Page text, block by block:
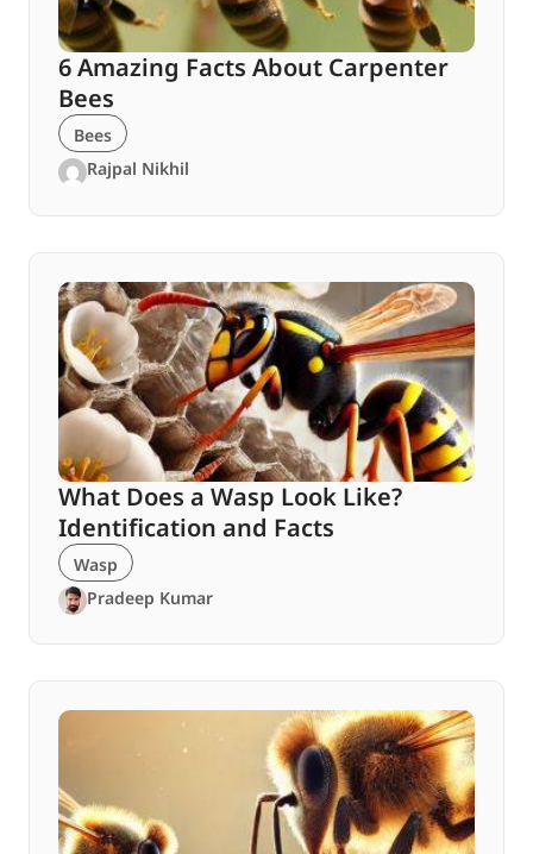
6 Amazing Facts About Carpenter
Bees
Bees
Rajpal Nikhil
What Does a Wasp Look Like?
Identification and Facts
Wasp
Pradeep Kumar